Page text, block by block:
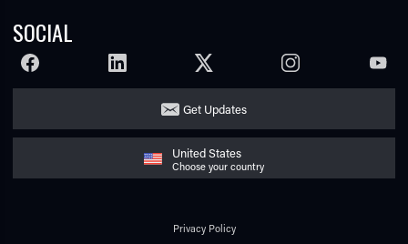
SOCIAL
FACEBOOK LINKEDIN TWITTER INSTAGRAM
Get Updates
United States
Choose your country
Privacy Policy